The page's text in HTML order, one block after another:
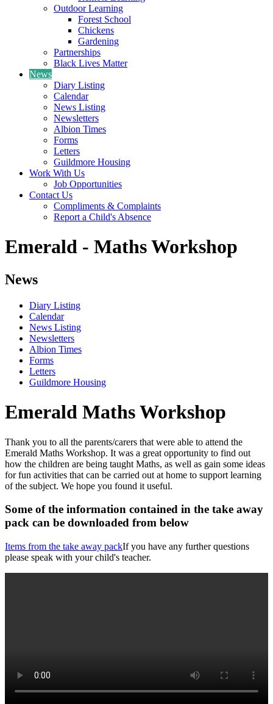
Outdoor Learning
Forest School
Chickens
Gardening
Partnerships
Black Lives Matter
News
Diary Listing
Calendar
News Listing
Newsletters
Albion Times
Forms
Letters
Guildmore Housing
Work With Us
Job Opportunities
Contact Us
Compliments & Complaints
Report a Child's Absence
Emerald - Maths Workshop
News
Diary Listing
Calendar
News Listing
Newsletters
Albion Times
Forms
Letters
Guildmore Housing
Emerald Maths Workshop
Thank you to all the parents/carers that were able to attend the
Emerald Maths Workshop. It was a great opportunity to find out
how the children are being taught Maths, as well as gain some ideas
for fun activities that can be carried out at home to support learning
of the subject. We hope you found it useful.
Some of the information contained in the take away
pack can be downloaded from below
Items from the take away packIf you have any further questions
please speak with your child's teacher.